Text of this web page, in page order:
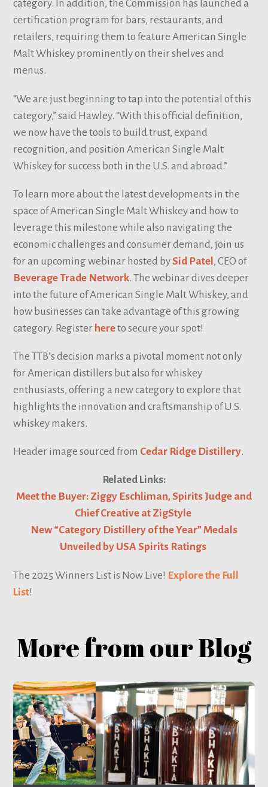
category. In addition, the Commission has launched a
certification program for bars, restaurants, and
retailers, requiring them to feature American Single
Malt Whiskey prominently on their shelves and
menus.
“We are just beginning to tap into the potential of this
category,” said Hawley. “With this official definition,
we now have the tools to build trust, expand
recognition, and position American Single Malt
Whiskey for success both in the U.S. and abroad.”
To learn more about the latest developments in the
space of American Single Malt Whiskey and how to
leverage this milestone while also navigating the
economic challenges and consumer demand, join us
for an upcoming webinar hosted bySid Patel , CEO of
Beverage Trade Network. The webinar dives deeper
into the future of American Single Malt Whiskey, and
how businesses can take advantage of this growing
category. Register hereto secure your spot!
The TTB’s decision marks a pivotal moment not only
for American distillers but also for whiskey
enthusiasts, offering a new category to explore that
highlights the innovation and craftsmanship of U.S.
whiskey makers.
Header image sourced from Cedar Ridge Distillery.
Related Links:
Meet the Buyer: Ziggy Eschliman, Spirits Judge and
Chief Creative at ZigStyle
New “Category Distillery of the Year” Medals
Unveiled by USA Spirits Ratings
The 2025 Winners List is Now Live! Explore the Full
List!
More from our Blog